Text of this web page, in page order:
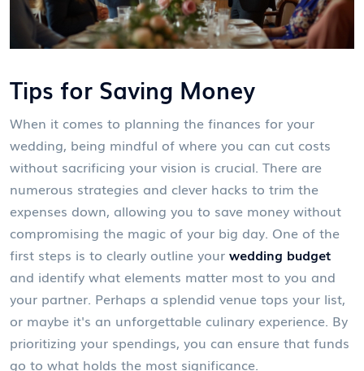
Tips for Saving Money
When it comes to planning the finances for your
wedding, being mindful of where you can cut costs
without sacrificing your vision is crucial. There are
numerous strategies and clever hacks to trim the
expenses down, allowing you to save money without
compromising the magic of your big day. One of the
first steps is to clearly outline your wedding budget
and identify what elements matter most to you and
your partner. Perhaps a splendid venue tops your list,
or maybe it's an unforgettable culinary experience. By
prioritizing your spendings, you can ensure that funds
go to what holds the most significance.